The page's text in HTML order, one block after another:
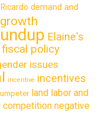
demand and
Elaine's
fiscal policy
issues
incentive incentives
land labor and
negative